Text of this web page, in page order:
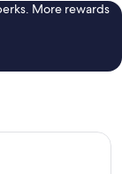
More rewards